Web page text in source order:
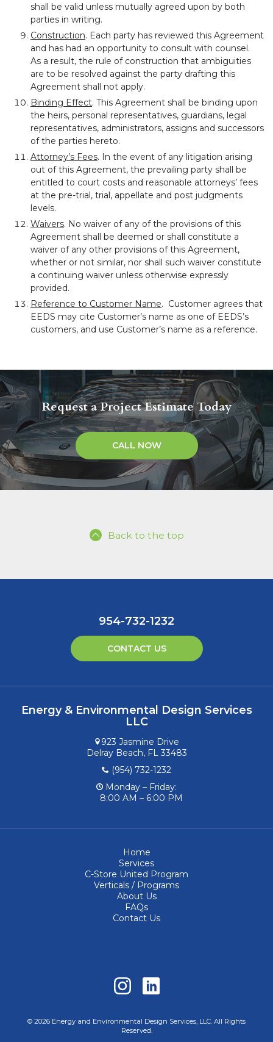
shall be valid unless mutually agreed upon by both
parties in writing.
Construction. Each party has reviewed this Agreement
and has had an opportunity to consult with counsel.
As a result, the rule of construction that ambiguities
are to be resolved against the party drafting this
Agreement shall not apply.
Binding Effect. This Agreement shall be binding upon
the heirs, personal representatives, guardians, legal
representatives, administrators, assigns and successors
of the parties hereto.
Attorney’s Fees. In the event of any litigation arising
out of this Agreement, the prevailing party shall be
entitled to court costs and reasonable attorneys’ fees
at the pre-trial, trial, appellate and post judgments
levels.
Waivers. No waiver of any of the provisions of this
Agreement shall be deemed or shall constitute a
waiver of any other provisions of this Agreement,
whether or not similar, nor shall such waiver constitute
a continuing waiver unless otherwise expressly
provided.
Reference to Customer Name. Customer agrees that
EEDS may cite Customer’s name as one of EEDS’s
customers, and use Customer’s name as a reference.
Request a Project Estimate Today
CALL NOW
Back to the top
954-732-1232
CONTACT US
Energy & Environmental Design Services
LLC
923 Jasmine Drive
Delray Beach, FL 33483
(954) 732-1232
Monday – Friday:
8:00 AM – 6:00 PM
Home
Services
C-Store United Program
Verticals / Programs
About Us
FAQs
Contact Us
© 2026 Energy and Environmental Design Services, LLC. All Rights
Reserved.